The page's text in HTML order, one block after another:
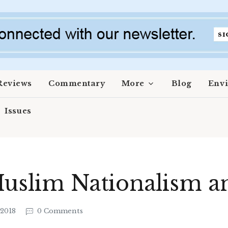
Commentary More Blog
Issues
Nationalism
0 Comments